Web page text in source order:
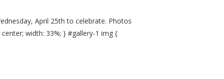
April 25th to celebrate. Photos
width: 33%; } #gallery-1 img {